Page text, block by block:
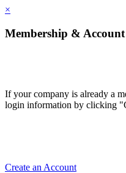
×
Membership & Account
If your company is already a
login information by clicking
Create an Account